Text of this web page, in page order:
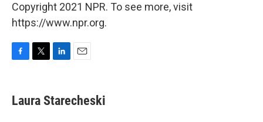
Copyright 2021 NPR. To see more, visit
https://www.npr.org.
e
b
t
t
k
e
i
l
Laura Starecheski